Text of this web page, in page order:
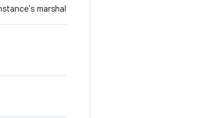
marshaled representation.